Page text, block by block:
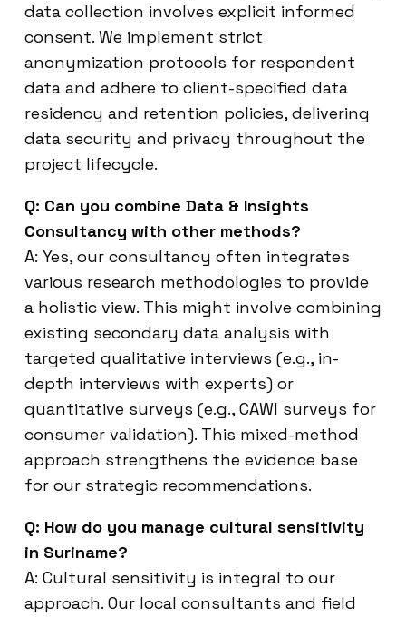
data collection involves explicit informed
consent. We implement strict
anonymization protocols for respondent
data and adhere to client-specified data
residency and retention policies, delivering
data security and privacy throughout the
project lifecycle.
Q: Can you combine Data & Insights
Consultancy with other methods?
A: Yes, our consultancy often integrates
various research methodologies to provide
a holistic view. This might involve combining
existing secondary data analysis with
targeted qualitative interviews (e.g., in-
depth interviews with experts) or
quantitative surveys (e.g., CAWI surveys for
consumer validation). This mixed-method
approach strengthens the evidence base
for our strategic recommendations.
Q: How do you manage cultural sensitivity
in Suriname?
A: Cultural sensitivity is integral to our
approach. Our local consultants and field